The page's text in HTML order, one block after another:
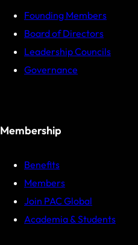
Founding Members
Board of Directors
Leadership Councils
Governance
Membership
Benefits
Members
Join PAC Global
Academia & Students